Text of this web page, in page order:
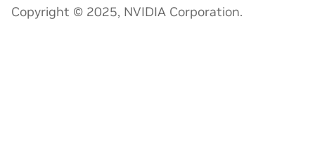
Copyright © 2025, NVIDIA Corporation.